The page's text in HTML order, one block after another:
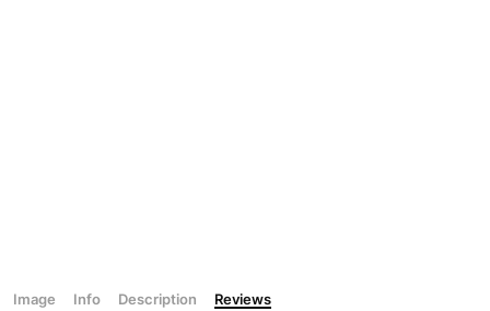
Image Info Description Reviews